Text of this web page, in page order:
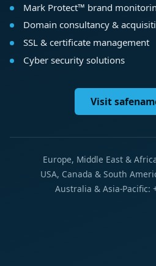
Mark Protect™ brand
Domain consultancy &
SSL & certificate management
Cyber security solutions
Visit
Europe, Middle East &
USA, Canada & South
Australia & Asia-Pacific: